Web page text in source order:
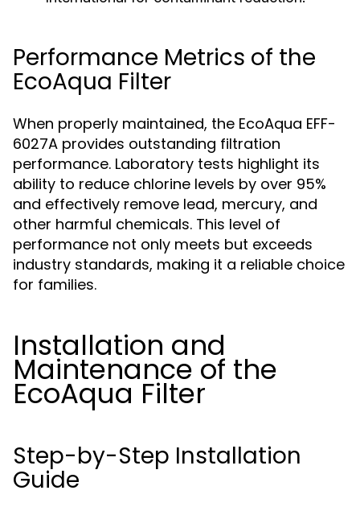
Performance Metrics of the
EcoAqua Filter
When properly maintained, the EcoAqua EFF-
6027A provides outstanding filtration
performance. Laboratory tests highlight its
ability to reduce chlorine levels by over 95%
and effectively remove lead, mercury, and
other harmful chemicals. This level of
performance not only meets but exceeds
industry standards, making it a reliable choice
for families.
Installation and
Maintenance of the
EcoAqua Filter
Step-by-Step Installation
Guide